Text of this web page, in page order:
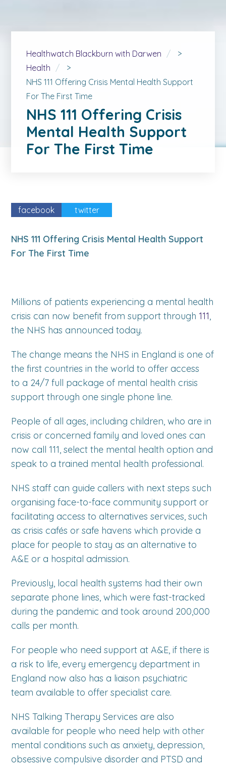
Healthwatch Blackburn with Darwen
>
Health
>
NHS 111 Offering Crisis Mental Health Support
For The First Time
NHS 111 Offering Crisis
Mental Health Support
For The First Time
facebook twitter
NHS 111 Offering Crisis Mental Health Support
For The First Time
Millions of patients experiencing a mental health
crisis can now benefit from support through 111,
the NHS has announced today.
The change means the NHS in England is one of
the first countries in the world to offer access
to a 24/7 full package of mental health crisis
support through one single phone line.
People of all ages, including children, who are in
crisis or concerned family and loved ones can
now call 111, select the mental health option and
speak to a trained mental health professional.
NHS staff can guide callers with next steps such
organising face-to-face community support or
facilitating access to alternatives services, such
as crisis cafés or safe havens which provide a
place for people to stay as an alternative to
A&E or a hospital admission.
Previously, local health systems had their own
separate phone lines, which were fast-tracked
during the pandemic and took around 200,000
calls per month.
For people who need support at A&E, if there is
a risk to life, every emergency department in
England now also has a liaison psychiatric
team available to offer specialist care.
NHS Talking Therapy Services are also
available for people who need help with other
mental conditions such as anxiety, depression,
obsessive compulsive disorder and PTSD and